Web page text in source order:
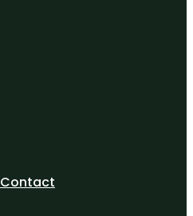
Contact